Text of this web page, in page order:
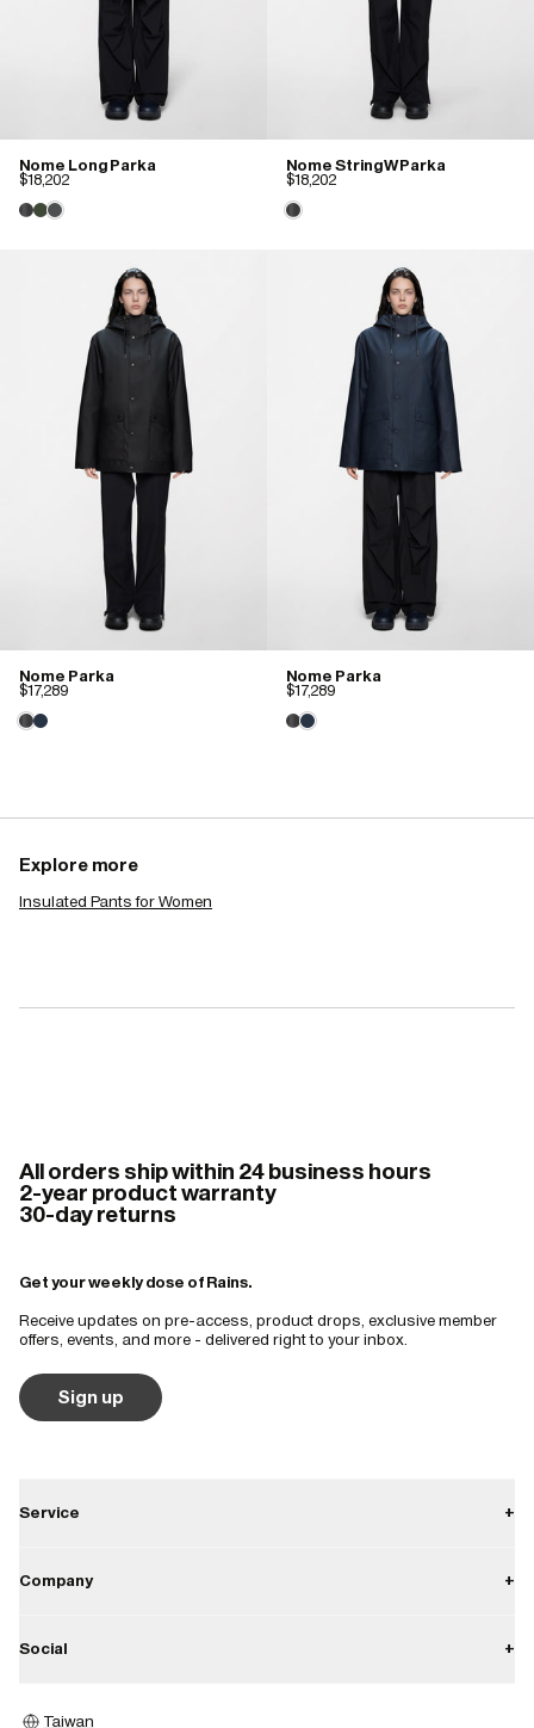
Nome Long Parka
$18,202
Nome String W Parka
$18,202
Nome Parka
$17,289
Nome Parka
$17,289
Explore more
Insulated Pants for Women
All orders ship within 24 business hours
2-year product warranty
30-day returns
Get your weekly dose of Rains.
Receive updates on pre-access, product drops, exclusive member
offers, events, and more - delivered right to your inbox.
Sign up
Service +
Returns
Company +
Press
Social +
Taiwan